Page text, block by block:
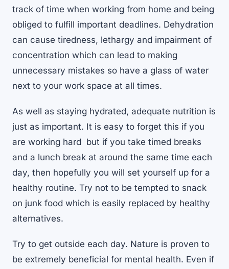
track of time when working from home and being
obliged to fulfill important deadlines. Dehydration
can cause tiredness, lethargy and impairment of
concentration which can lead to making
unnecessary mistakes so have a glass of water
next to your work space at all times.
As well as staying hydrated, adequate nutrition is
just as important. It is easy to forget this if you
are working hard but if you take timed breaks
and a lunch break at around the same time each
day, then hopefully you will set yourself up for a
healthy routine. Try not to be tempted to snack
on junk food which is easily replaced by healthy
alternatives.
Try to get outside each day. Nature is proven to
be extremely beneficial for mental health. Even if